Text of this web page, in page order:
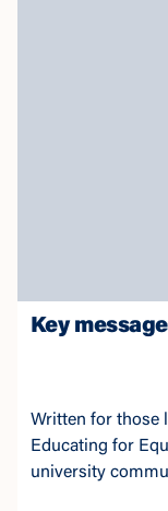
Key
Written for those
Educating for
university